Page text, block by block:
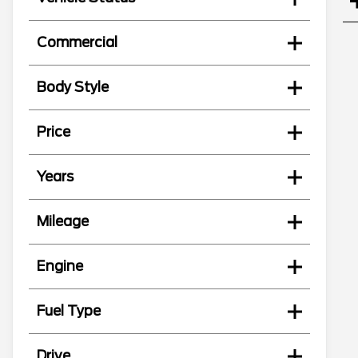
Commercial
Body Style
Price
Years
Mileage
Engine
Fuel Type